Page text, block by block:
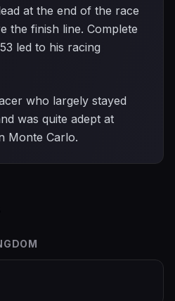
at the end of the race
the finish line. Complete
led to his racing
who largely stayed
was quite adept at
Monte Carlo.